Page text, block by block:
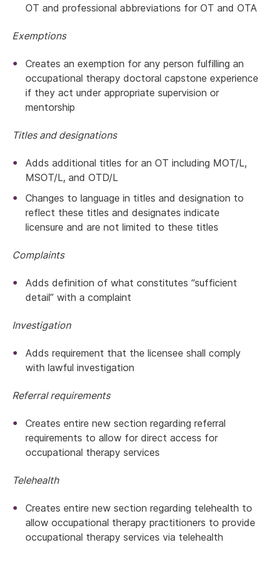
OT and professional abbreviations for OT and OTA
Exemptions
Creates an exemption for any person fulfilling an
occupational therapy doctoral capstone experience
if they act under appropriate supervision or
mentorship
Titles and designations
Adds additional titles for an OT including MOT/L,
MSOT/L, and OTD/L
Changes to language in titles and designation to
reflect these titles and designates indicate
licensure and are not limited to these titles
Complaints
Adds definition of what constitutes “sufficient
detail” with a complaint
Investigation
Adds requirement that the licensee shall comply
with lawful investigation
Referral requirements
Creates entire new section regarding referral
requirements to allow for direct access for
occupational therapy services
Telehealth
Creates entire new section regarding telehealth to
allow occupational therapy practitioners to provide
occupational therapy services via telehealth